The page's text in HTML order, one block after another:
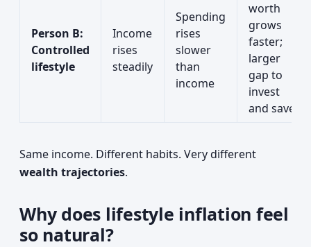
Person B:
Controlled
lifestyle
Income
rises
steadily
Spending
rises
slower
than
income
worth
grows
faster;
larger
gap to
invest
and save
Same income. Different habits. Very different
wealth trajectories.
Why does lifestyle inflation feel
so natural?